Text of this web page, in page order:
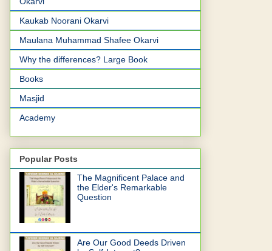
Kaukab Noorani Okarvi
Maulana Muhammad Shafee Okarvi
Why the differences? Large Book
Books
Masjid
Academy
Popular Posts
The Magnificent Palace and
the Elder's Remarkable
Question
Are Our Good Deeds Driven